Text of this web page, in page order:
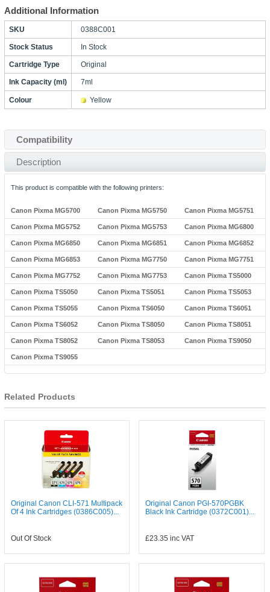
Additional Information
SKU 0388C001
Stock Status In Stock
Cartridge Type Original
Ink Capacity (ml) 7ml
Colour Yellow
Compatibility
Description
This product is compatible with the following printers:
Canon Pixma MG5700 Canon Pixma MG5750 Canon Pixma MG5751
Canon Pixma MG5752 Canon Pixma MG5753 Canon Pixma MG6800
Canon Pixma MG6850 Canon Pixma MG6851 Canon Pixma MG6852
Canon Pixma MG6853 Canon Pixma MG7750 Canon Pixma MG7751
Canon Pixma MG7752 Canon Pixma MG7753 Canon Pixma TS5000
Canon Pixma TS5050 Canon Pixma TS5051 Canon Pixma TS5053
Canon Pixma TS5055 Canon Pixma TS6050 Canon Pixma TS6051
Canon Pixma TS6052 Canon Pixma TS8050 Canon Pixma TS8051
Canon Pixma TS8052 Canon Pixma TS8053 Canon Pixma TS9050
Canon Pixma TS9055
Related Products
Original Canon CLI-571 Multipack
Of 4 Ink Cartridges (0386C005)...
Out Of Stock
Original Canon PGI-570PGBK
Black Ink Cartridge (0372C001)...
£23.35 inc VAT